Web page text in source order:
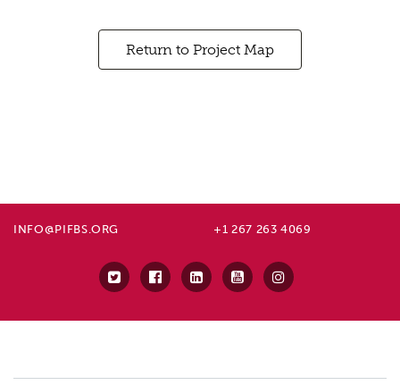
Return to Project Map
INFO@PIFBS.ORG +1 267 263 4069